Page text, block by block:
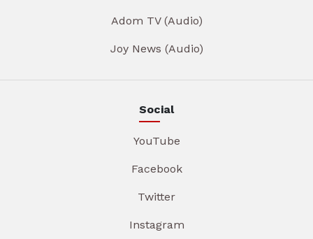
Adom TV (Audio)
Joy News (Audio)
Social
YouTube
Facebook
Twitter
Instagram